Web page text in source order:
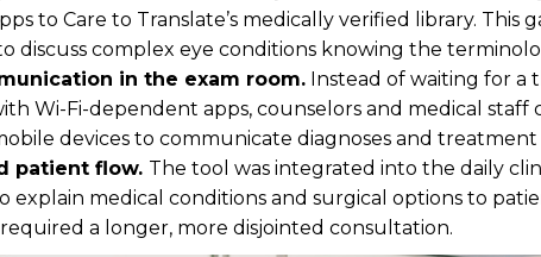
to Care to Translate’s medically verified library. This
discuss complex eye conditions knowing the
in the exam room. Instead of waiting for
Wi-Fi-dependent apps, counselors and medical staff
devices to communicate diagnoses and treatment
patient flow. The tool was integrated into the daily
explain medical conditions and surgical options to
a longer, more disjointed consultation.